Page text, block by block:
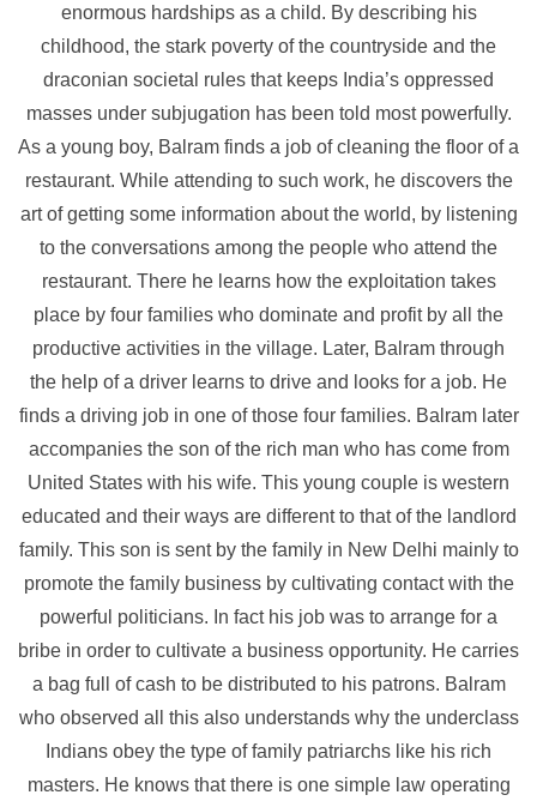
enormous hardships as a child. By describing his
childhood, the stark poverty of the countryside and the
draconian societal rules that keeps India’s oppressed
masses under subjugation has been told most powerfully.
As a young boy, Balram finds a job of cleaning the floor of a
restaurant. While attending to such work, he discovers the
art of getting some information about the world, by listening
to the conversations among the people who attend the
restaurant. There he learns how the exploitation takes
place by four families who dominate and profit by all the
productive activities in the village. Later, Balram through
the help of a driver learns to drive and looks for a job. He
finds a driving job in one of those four families. Balram later
accompanies the son of the rich man who has come from
United States with his wife. This young couple is western
educated and their ways are different to that of the landlord
family. This son is sent by the family in New Delhi mainly to
promote the family business by cultivating contact with the
powerful politicians. In fact his job was to arrange for a
bribe in order to cultivate a business opportunity. He carries
a bag full of cash to be distributed to his patrons. Balram
who observed all this also understands why the underclass
Indians obey the type of family patriarchs like his rich
masters. He knows that there is one simple law operating